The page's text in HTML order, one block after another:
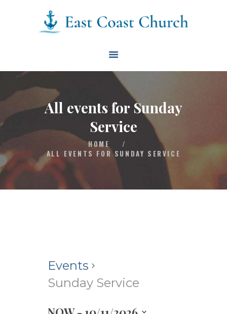
All events for Sunday
Service
HOME
/
ALL EVENTS FOR SUNDAY SERVICE
East Coast Church
EVENTS
BLOG
CONTACT
GIVE
CONNECT
BIBLE READING PLAN
Events
Sunday Service